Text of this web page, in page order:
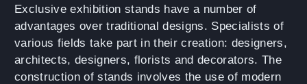
Exclusive exhibition stands have a number of
advantages over traditional designs. Specialists of
various fields take part in their creation: designers,
architects, designers, florists and decorators. The
construction of stands involves the use of modern